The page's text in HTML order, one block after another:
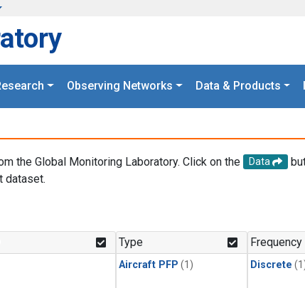
Observing Networks Data & Products
the Global Monitoring Laboratory. Click on the Data
dataset.
Type
Aircraft PFP (1)
Frequency
Discrete